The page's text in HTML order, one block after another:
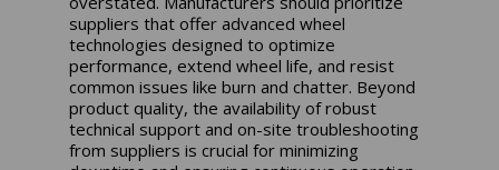
suppliers that offer advanced wheel
technologies designed to optimize
performance, extend wheel life, and resist
common issues like burn and chatter. Beyond
product quality, the availability of robust
technical support and on-site troubleshooting
from suppliers is crucial for minimizing